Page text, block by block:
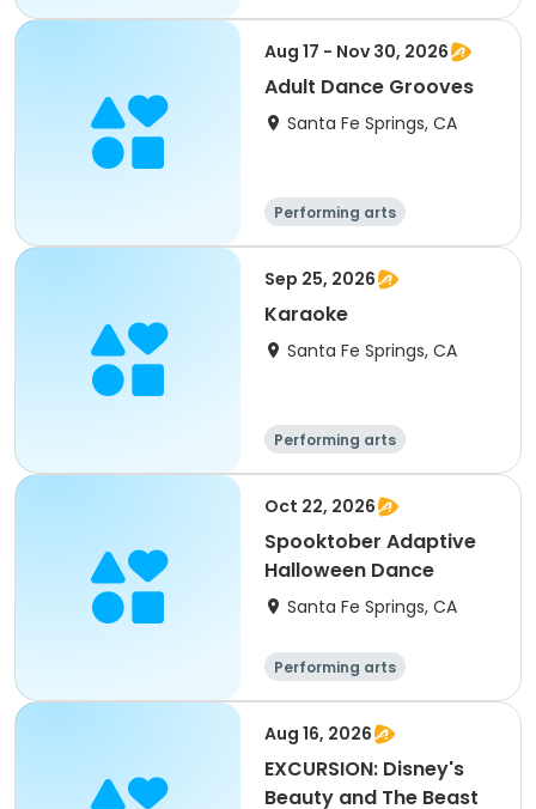
All
Aug 17 - Nov 30, 2026
Adult Dance Grooves
Santa Fe Springs, CA
Performing arts
Sep 25, 2026
Karaoke
Santa Fe Springs, CA
Performing arts
Oct 22, 2026
Spooktober Adaptive
Halloween Dance
Santa Fe Springs, CA
Performing arts
Aug 16, 2026
EXCURSION: Disney's
Beauty and The Beast